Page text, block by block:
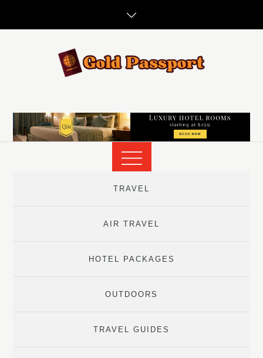
TRAVEL
AIR TRAVEL
HOTEL PACKAGES
OUTDOORS
TRAVEL GUIDES